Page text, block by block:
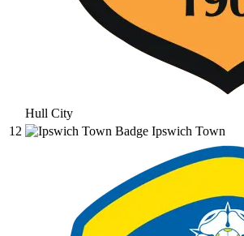
Hull City
12
Ipswich Town